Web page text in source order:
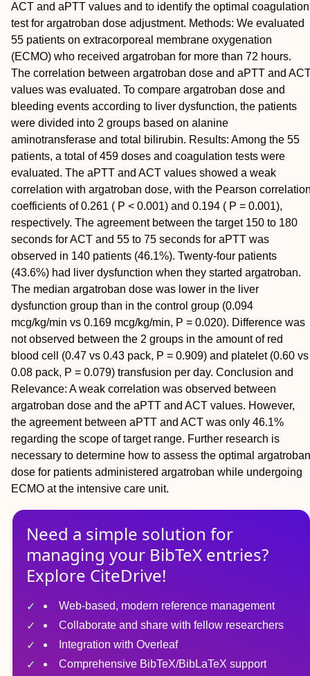
ACT and aPTT values and to identify the optimal coagulation
test for argatroban dose adjustment. Methods: We evaluated
55 patients on extracorporeal membrane oxygenation
(ECMO) who received argatroban for more than 72 hours.
The correlation between argatroban dose and aPTT and
values was evaluated. To compare argatroban dose and
bleeding events according to liver dysfunction, the patients
were divided into 2 groups based on alanine
aminotransferase and total bilirubin. Results: Among the 55
patients, a total of 459 doses and coagulation tests were
evaluated. The aPTT and ACT values showed a weak
correlation with argatroban dose, with the Pearson
coefficients of 0.261 ( P < 0.001) and 0.194 ( P = 0.001),
respectively. The agreement between the target 150 to 180
seconds for ACT and 55 to 75 seconds for aPTT was
observed in 140 patients (46.1%). Twenty-four patients
(43.6%) had liver dysfunction when they started argatroban.
The median argatroban dose was lower in the liver
dysfunction group than in the control group (0.094
mcg/kg/min vs 0.169 mcg/kg/min, P = 0.020). Difference was
not observed between the 2 groups in the amount of red
blood cell (0.47 vs 0.43 pack, P = 0.909) and platelet (0.60 vs
0.08 pack, P = 0.079) transfusion per day. Conclusion and
Relevance: A weak correlation was observed between
argatroban dose and the aPTT and ACT values. However,
the agreement between aPTT and ACT was only 46.1%
regarding the scope of target range. Further research is
necessary to determine how to assess the optimal argatroban
dose for patients administered argatroban while undergoing
ECMO at the intensive care unit.
Need a simple solution for
managing your BibTeX entries?
Explore CiteDrive!
Web-based, modern reference management
Collaborate and share with fellow researchers
Integration with Overleaf
Comprehensive BibTeX/BibLaTeX support